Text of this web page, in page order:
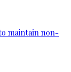
maintain non-